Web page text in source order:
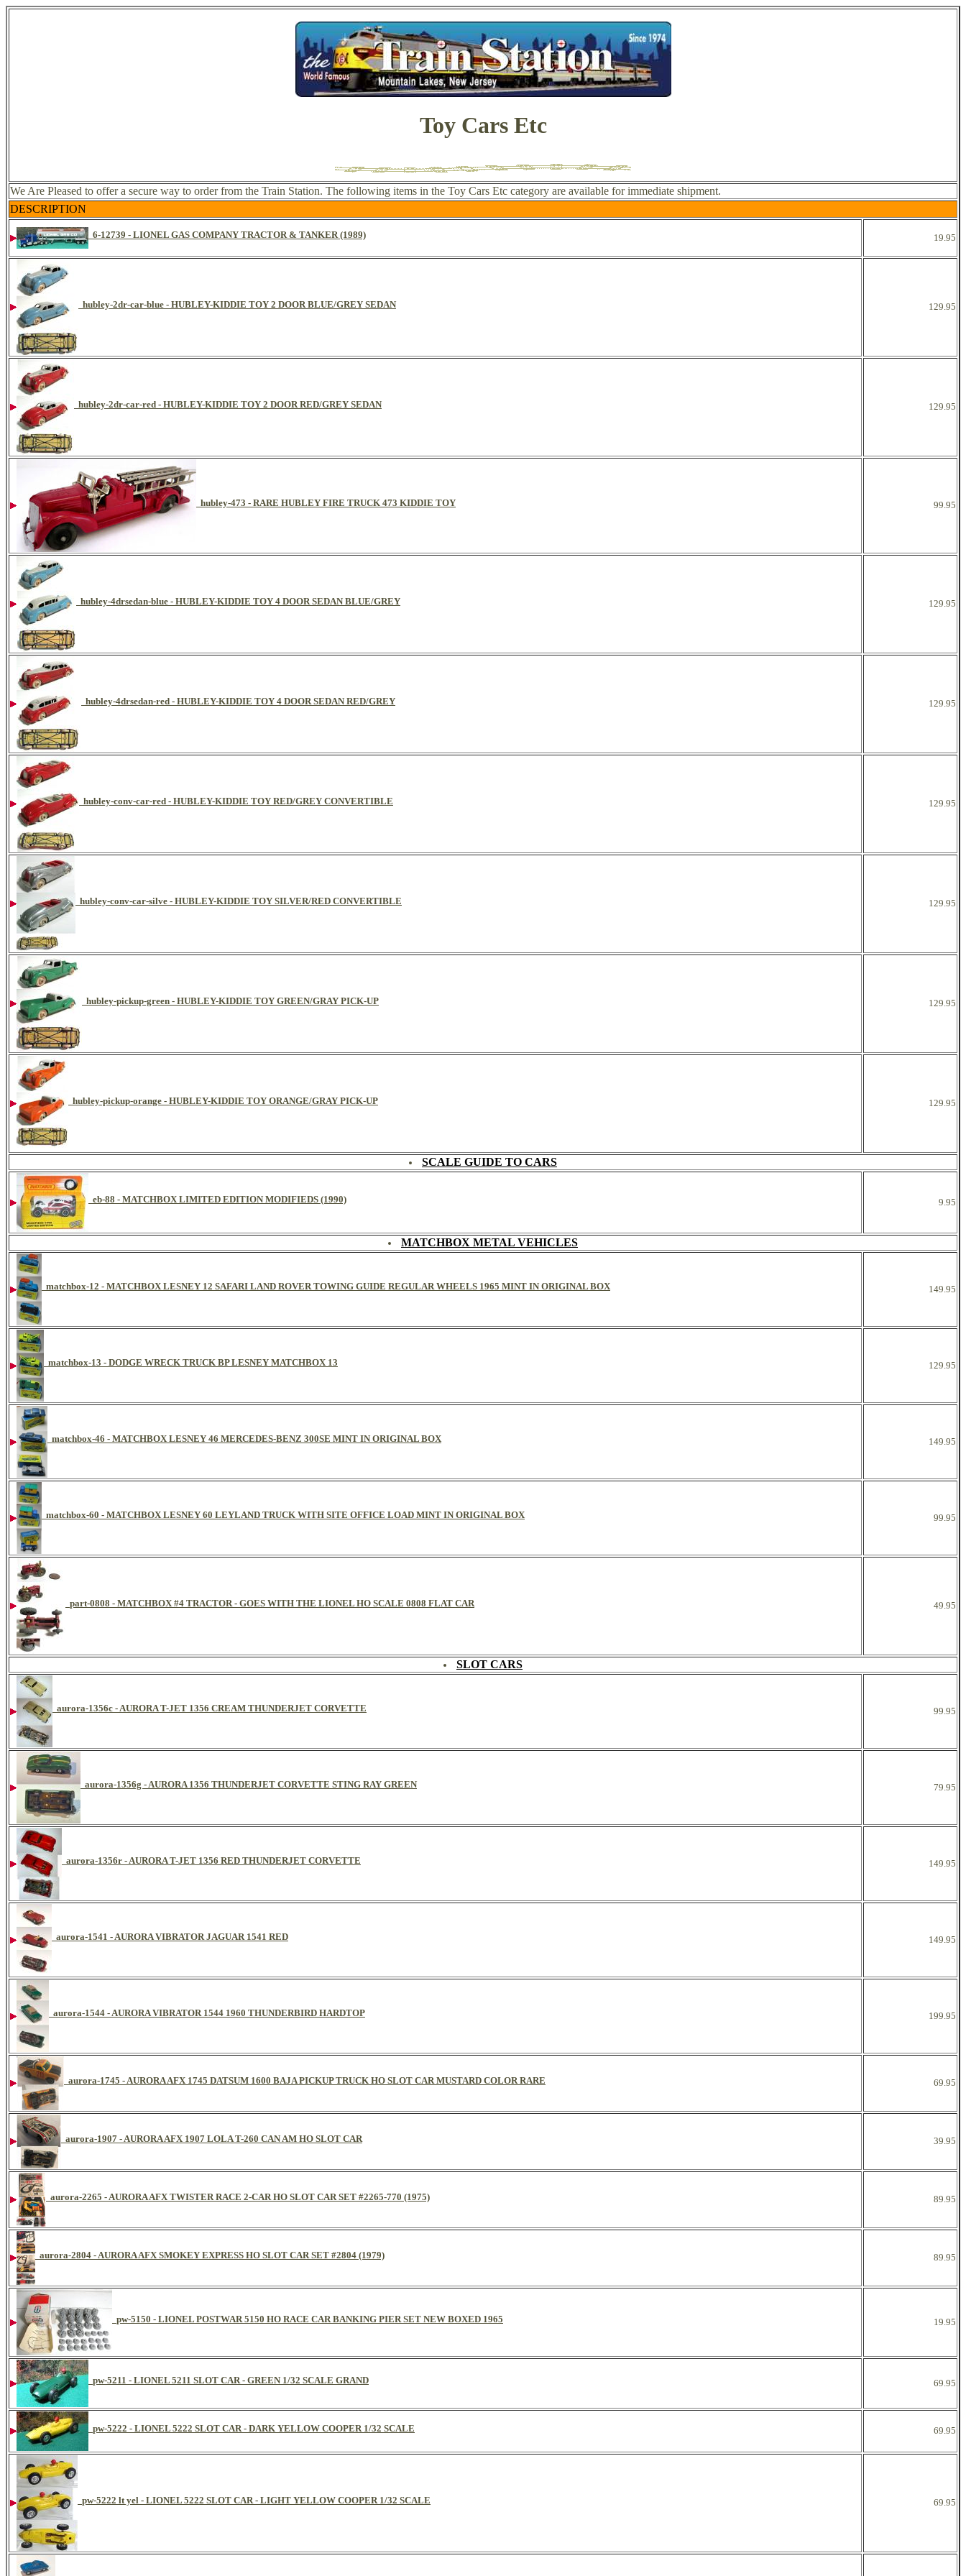
Toy Cars Etc
We Are Pleased to offer a secure way to order from the Train Station. The following items in the Toy Cars Etc category are available for immediate shipment.
DESCRIPTION
6-12739 - LIONEL GAS COMPANY TRACTOR & TANKER (1989) 19.95
hubley-2dr-car-blue - HUBLEY-KIDDIE TOY 2 DOOR BLUE/GREY SEDAN 129.95
hubley-2dr-car-red - HUBLEY-KIDDIE TOY 2 DOOR RED/GREY SEDAN 129.95
hubley-473 - RARE HUBLEY FIRE TRUCK 473 KIDDIE TOY 99.95
hubley-4drsedan-blue - HUBLEY-KIDDIE TOY 4 DOOR SEDAN BLUE/GREY 129.95
hubley-4drsedan-red - HUBLEY-KIDDIE TOY 4 DOOR SEDAN RED/GREY 129.95
hubley-conv-car-red - HUBLEY-KIDDIE TOY RED/GREY CONVERTIBLE 129.95
hubley-conv-car-silve - HUBLEY-KIDDIE TOY SILVER/RED CONVERTIBLE 129.95
hubley-pickup-green - HUBLEY-KIDDIE TOY GREEN/GRAY PICK-UP 129.95
hubley-pickup-orange - HUBLEY-KIDDIE TOY ORANGE/GRAY PICK-UP 129.95
SCALE GUIDE TO CARS
eb-88 - MATCHBOX LIMITED EDITION MODIFIEDS (1990) 9.95
MATCHBOX METAL VEHICLES
matchbox-12 - MATCHBOX LESNEY 12 SAFARI LAND ROVER TOWING GUIDE REGULAR WHEELS 1965 MINT IN ORIGINAL BOX 149.95
matchbox-13 - DODGE WRECK TRUCK BP LESNEY MATCHBOX 13 129.95
matchbox-46 - MATCHBOX LESNEY 46 MERCEDES-BENZ 300SE MINT IN ORIGINAL BOX 149.95
matchbox-60 - MATCHBOX LESNEY 60 LEYLAND TRUCK WITH SITE OFFICE LOAD MINT IN ORIGINAL BOX 99.95
part-0808 - MATCHBOX #4 TRACTOR - GOES WITH THE LIONEL HO SCALE 0808 FLAT CAR 49.95
SLOT CARS
aurora-1356c - AURORA T-JET 1356 CREAM THUNDERJET CORVETTE 99.95
aurora-1356g - AURORA 1356 THUNDERJET CORVETTE STING RAY GREEN 79.95
aurora-1356r - AURORA T-JET 1356 RED THUNDERJET CORVETTE 149.95
aurora-1541 - AURORA VIBRATOR JAGUAR 1541 RED 149.95
aurora-1544 - AURORA VIBRATOR 1544 1960 THUNDERBIRD HARDTOP 199.95
aurora-1745 - AURORA AFX 1745 DATSUM 1600 BAJA PICKUP TRUCK HO SLOT CAR MUSTARD COLOR RARE 69.95
aurora-1907 - AURORA AFX 1907 LOLA T-260 CAN AM HO SLOT CAR 39.95
aurora-2265 - AURORA AFX TWISTER RACE 2-CAR HO SLOT CAR SET #2265-770 (1975) 89.95
aurora-2804 - AURORA AFX SMOKEY EXPRESS HO SLOT CAR SET #2804 (1979) 89.95
pw-5150 - LIONEL POSTWAR 5150 HO RACE CAR BANKING PIER SET NEW BOXED 1965 19.95
pw-5211 - LIONEL 5211 SLOT CAR - GREEN 1/32 SCALE GRAND 69.95
pw-5222 - LIONEL 5222 SLOT CAR - DARK YELLOW COOPER 1/32 SCALE 69.95
pw-5222 lt yel - LIONEL 5222 SLOT CAR - LIGHT YELLOW COOPER 1/32 SCALE 69.95